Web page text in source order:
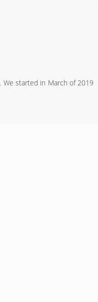
We started in March of 2019